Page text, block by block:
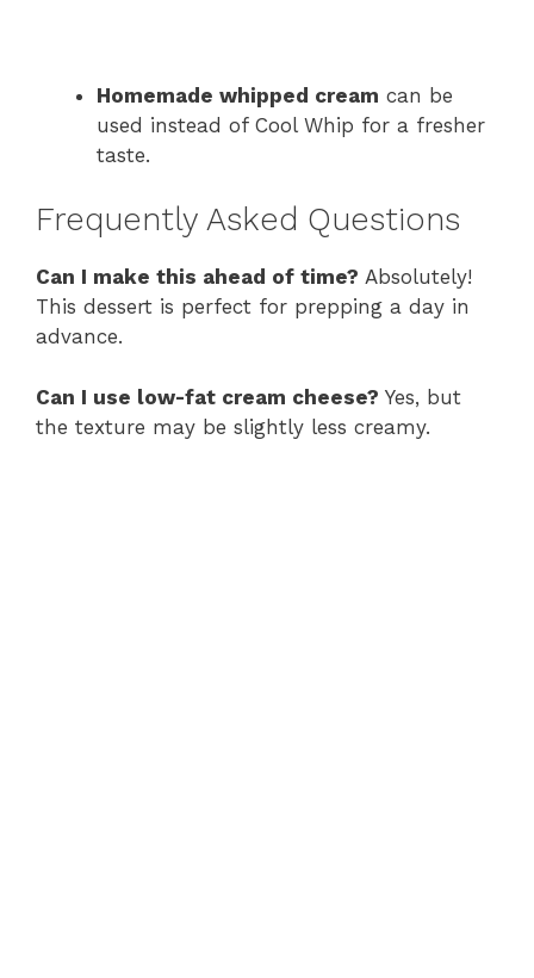
Homemade whipped cream can be
used instead of Cool Whip for a fresher
taste.
Frequently Asked Questions
Can I make this ahead of time? Absolutely!
This dessert is perfect for prepping a day in
advance.
Can I use low-fat cream cheese? Yes, but
the texture may be slightly less creamy.